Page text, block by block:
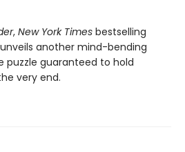
, New York Times bestselling
another mind-bending
puzzle guaranteed to hold
very end.